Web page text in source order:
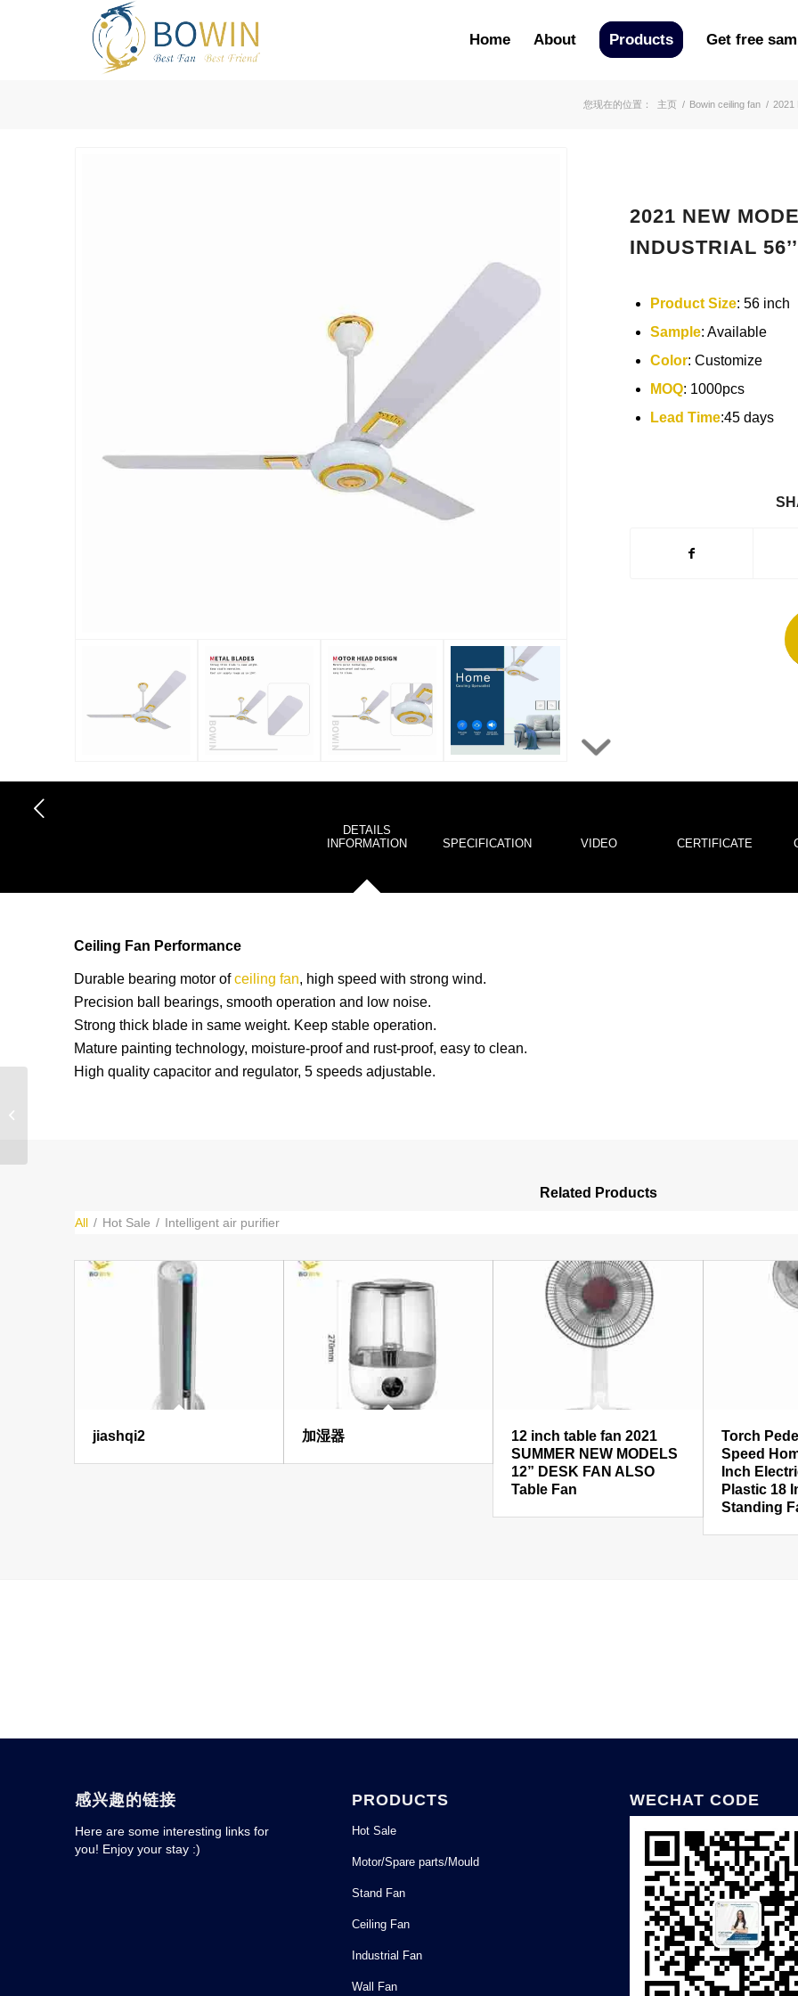
Home About Products Get free
您现在的位置： 主页 / Bowin ceiling fan / 2021
2021 NEW
INDUSTRIAL
Product Size: 56 inch
Sample: Available
Color: Customize
MOQ: 1000pcs
Lead Time:45 days
DETAILS
INFORMATION
SPECIFICATION VIDEO CERTIFICATE
Ceiling Fan Performance
Durable bearing motor ofceiling fan, high speed with strong wind.
Precision ball bearings, smooth operation and low noise.
Strong thick blade in same weight. Keep stable operation.
Mature painting technology, moisture-proof and rust-proof, easy to clean.
High quality capacitor and regulator, 5 speeds adjustable.
Related Products
All / Hot Sale / Intelligent air purifier
jiashqi2 加湿器
12 inch table fan 2021
SUMMER NEW MODELS
12” DESK FAN ALSO
Table Fan
Torch
Speed
Inch
Plastic 18
Standing
感兴趣的链接
Here are some interesting links for
you! Enjoy your stay :)
PRODUCTS
Hot Sale
Motor/Spare parts/Mould
Stand Fan
Ceiling Fan
Industrial Fan
Wall Fan
WECHAT CODE